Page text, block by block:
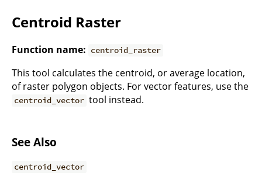
Centroid Raster
Function name: centroid_raster
This tool calculates the centroid, or average location,
of raster polygon objects. For vector features, use the
centroid_vector tool instead.
See Also
centroid_vector